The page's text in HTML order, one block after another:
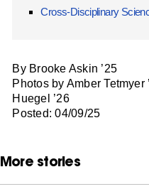
Cross-Disciplinary
By Brooke Askin ’25
Photos by Amber
Huegel ’26
Posted: 04/09/25
More stories